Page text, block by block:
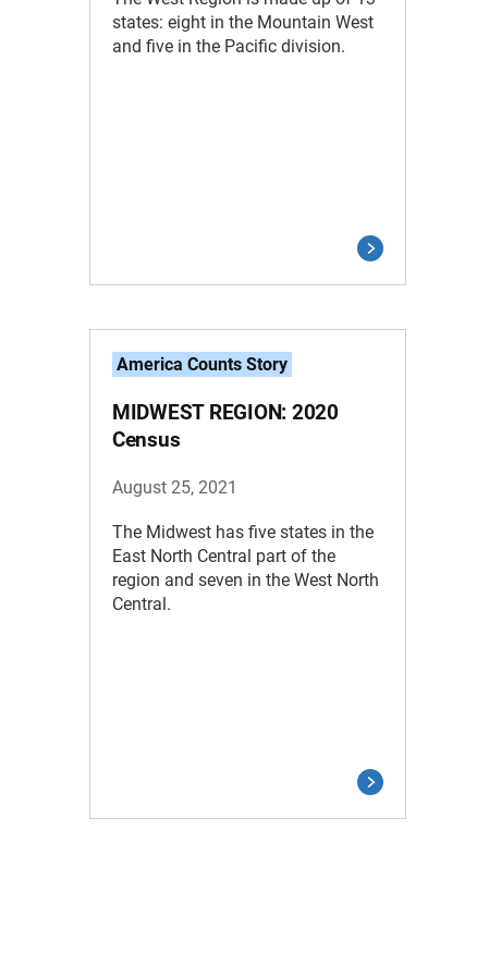
states: eight in the Mountain West
and five in the Pacific division.
America Counts Story
MIDWEST REGION: 2020
Census
August 25, 2021
The Midwest has five states in the
East North Central part of the
region and seven in the West North
Central.